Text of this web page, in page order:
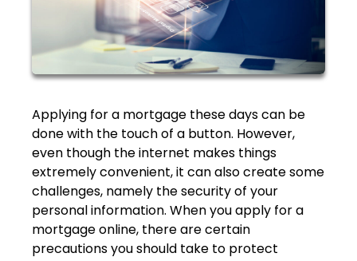
Applying for a mortgage these days can be
done with the touch of a button. However,
even though the internet makes things
extremely convenient, it can also create some
challenges, namely the security of your
personal information. When you apply for a
mortgage online, there are certain
precautions you should take to protect